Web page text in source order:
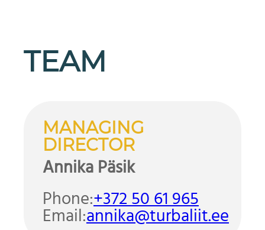
TEAM
MANAGING
DIRECTOR
Annika Päsik
Phone:+372 50 61 965
Email:annika@turbaliit.ee